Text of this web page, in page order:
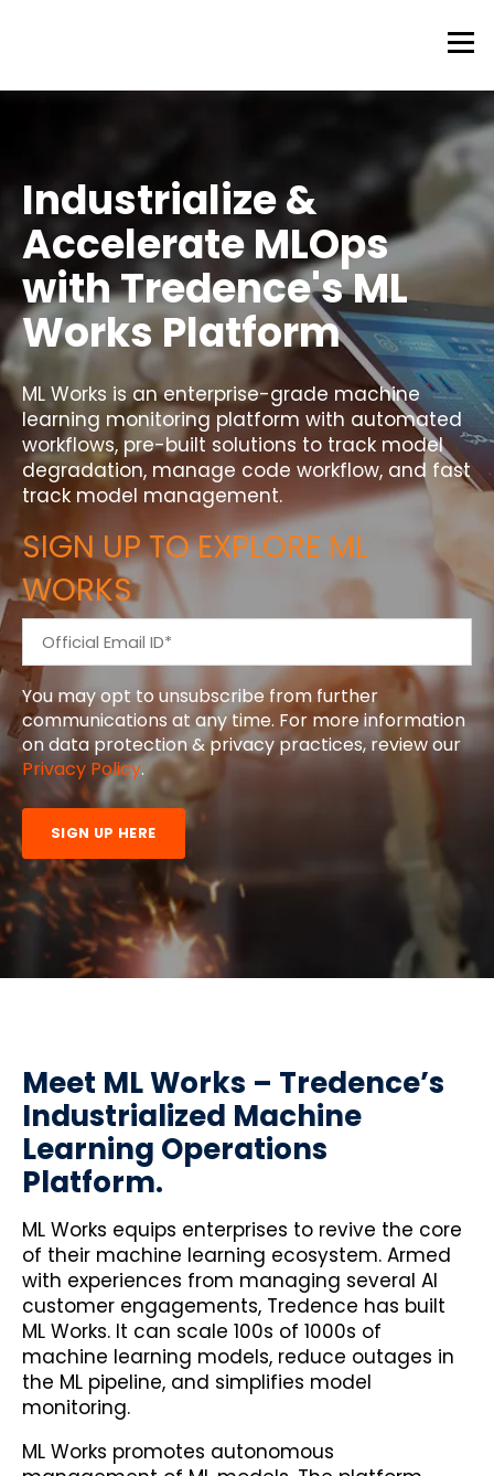
Industrialize &
Accelerate MLOps
with Tredence's ML
Works Platform
ML Works is an enterprise-grade machine
learning monitoring platform with automated
workflows, pre-built solutions to track model
degradation, manage code workflow, and fast
track model management.
SIGN UP TO EXPLORE ML
WORKS
You may opt to unsubscribe from further
communications at any time. For more information
on data protection & privacy practices, review our
Privacy Policy.
Meet ML Works – Tredence’s
Industrialized Machine
Learning Operations
Platform.
ML Works equips enterprises to revive the core
of their machine learning ecosystem. Armed
with experiences from managing several AI
customer engagements, Tredence has built
ML Works. It can scale 100s of 1000s of
machine learning models, reduce outages in
the ML pipeline, and simplifies model
monitoring.
ML Works promotes autonomous